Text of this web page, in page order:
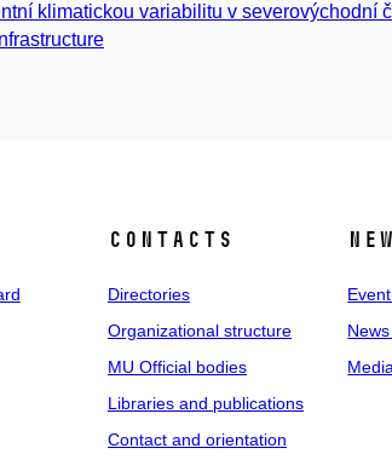
klimatickou variabilitu v severovýchodní
Contacts
Directories
Organizational structure
MU Official bodies
Libraries and publications
Contact and orientation